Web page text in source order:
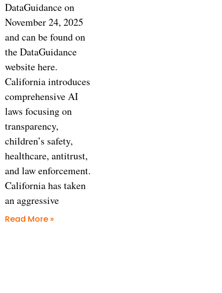
DataGuidance on
November 24, 2025
and can be found on
the DataGuidance
website here.
California introduces
comprehensive AI
laws focusing on
transparency,
children’s safety,
healthcare, antitrust,
and law enforcement.
California has taken
an aggressive
Read More »